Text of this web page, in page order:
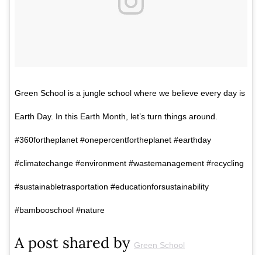
Green School is a jungle school where we believe every day is
Earth Day. In this Earth Month, let’s turn things around.
#360fortheplanet #onepercentfortheplanet #earthday
#climatechange #environment #wastemanagement #recycling
#sustainabletrasportation #educationforsustainability
#bambooschool #nature
A post shared by Green School